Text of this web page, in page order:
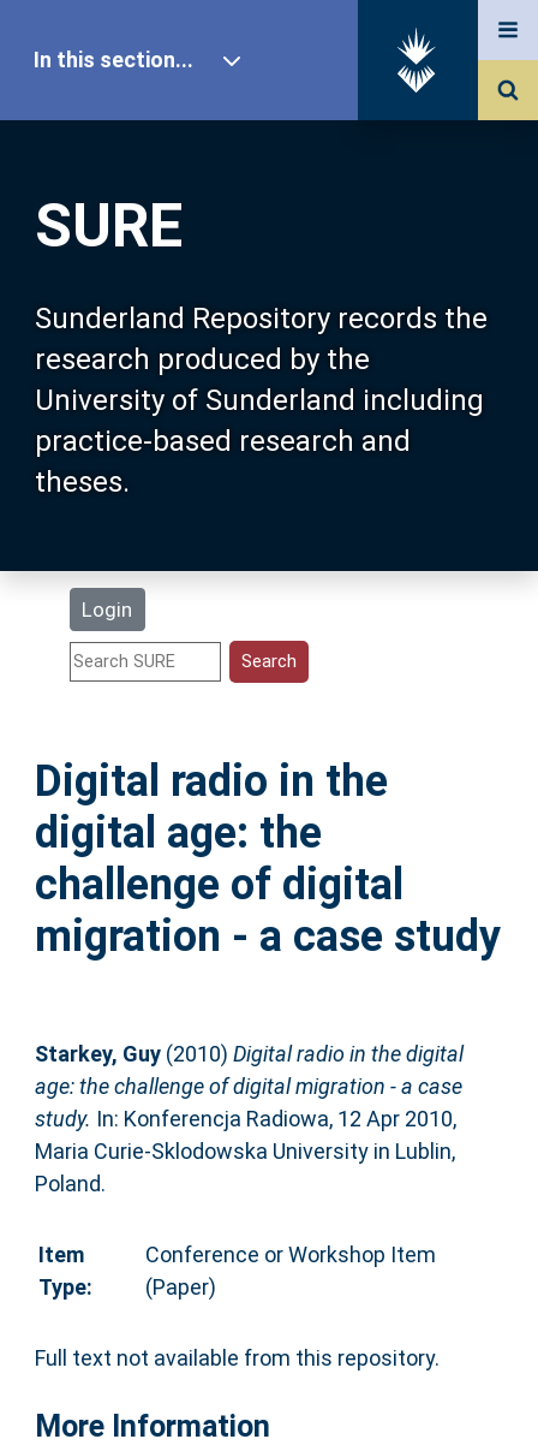
SURE
Sunderland Repository records the
research produced by the
University of Sunderland including
practice-based research and
theses.
Login
In this section...
Our Research
About SURE
Browse
Search
Statistics
Help
Accessibility
Digital radio in the
digital age: the
challenge of digital
migration - a case study
Starkey, Guy(2010) Digital radio in the digital
age: the challenge of digital migration - a case
study. In: Konferencja Radiowa, 12 Apr 2010,
Maria Curie-Sklodowska University in Lublin,
Poland.
Item
Type:
Conference or Workshop Item
(Paper)
Full text not available from this repository.
More Information